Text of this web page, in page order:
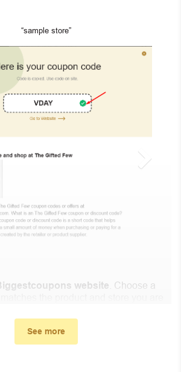
“sample store”
website . Choose a
the discount code you need will
code and continue shopping at
See more